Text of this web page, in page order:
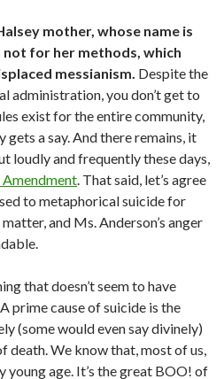
mother, whose name is
for her methods, which
messianism. Despite the
administration, you don’t get to
exist for the entire community,
a say. And there remains, it
loudly and frequently these days,
. That said, let’s agree
to metaphorical suicide for
and Ms. Anderson’s anger
that doesn’t seem to have
prime cause of suicide is the
(some would even say divinely)
death. We know that, most of us,
young age. It’s the great BOO! of